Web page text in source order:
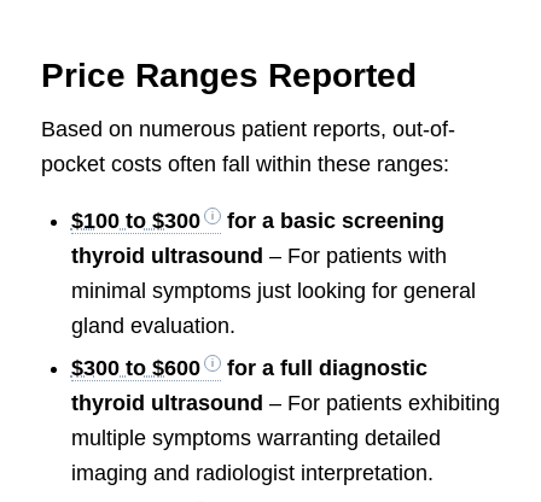
Price Ranges Reported
Based on numerous patient reports, out-of-
pocket costs often fall within these ranges:
$100 to $300
for a basic screening
thyroid ultrasound – For patients with
minimal symptoms just looking for general
gland evaluation.
$300 to $600
for a full diagnostic
thyroid ultrasound – For patients exhibiting
multiple symptoms warranting detailed
imaging and radiologist interpretation.